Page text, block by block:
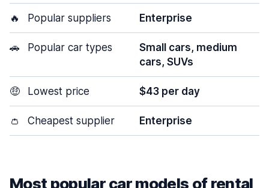
🔥 Popular suppliers Enterprise
🚗 Popular car types
Small cars, medium
cars, SUVs
🤑 Lowest price $43 per day
👛 Cheapest supplier Enterprise
Most popular car models of rental